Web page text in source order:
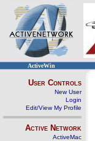
ActiveWin
User Controls
New User
Login
Edit/View My Profile
Active Network
ActiveMac